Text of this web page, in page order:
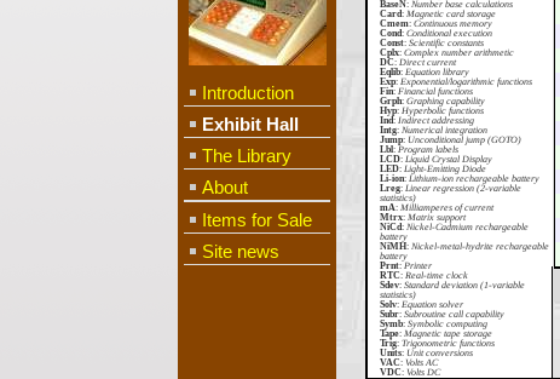
Introduction
Exhibit Hall
The Library
About
Items for Sale
Site news
BaseN: Number base calculations
Card: Magnetic card storage
Cmem: Continuous memory
Cond: Conditional execution
Const: Scientific constants
Cplx: Complex number arithmetic
DC: Direct current
Eqlib: Equation library
Exp: Exponential/logarithmic functions
Fin: Financial functions
Grph: Graphing capability
Hyp: Hyperbolic functions
Ind: Indirect addressing
Intg: Numerical integration
Jump: Unconditional jump (GOTO)
Lbl: Program labels
LCD: Liquid Crystal Display
LED: Light-Emitting Diode
Li-ion: Lithium-ion rechargeable battery
Lreg: Linear regression (2-variable
statistics)
mA: Milliamperes of current
Mtrx: Matrix support
NiCd: Nickel-Cadmium rechargeable
battery
NiMH: Nickel-metal-hydrite rechargeable
battery
Prnt: Printer
RTC: Real-time clock
Sdev: Standard deviation (1-variable
statistics)
Solv: Equation solver
Subr: Subroutine call capability
Symb: Symbolic computing
Tape: Magnetic tape storage
Trig: Trigonometric functions
Units: Unit conversions
VAC: Volts AC
VDC: Volts DC